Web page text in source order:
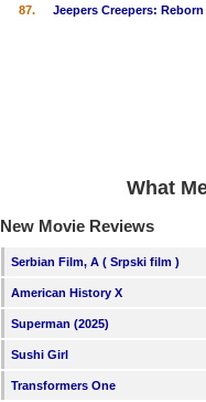
87. Jeepers Creepers: Reborn
What
New Movie Reviews
Serbian Film, A ( Srpski film )
American History X
Superman (2025)
Sushi Girl
Transformers One